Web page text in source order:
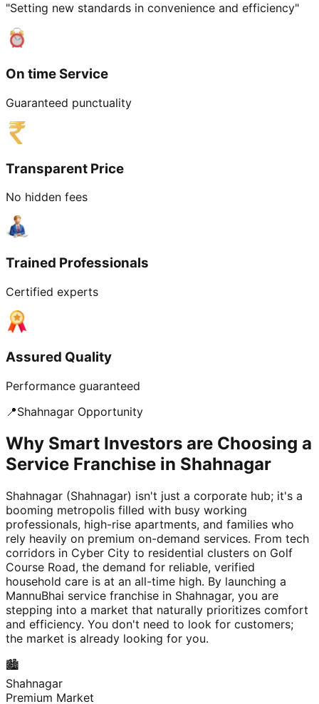
"Setting new standards in convenience and efficiency"
On time Service
Guaranteed punctuality
Transparent Price
No hidden fees
Trained Professionals
Certified experts
Assured Quality
Performance guaranteed
📍Shahnagar Opportunity
Why Smart Investors are Choosing a
Service Franchise in Shahnagar
Shahnagar (Shahnagar) isn't just a corporate hub; it's a
booming metropolis filled with busy working
professionals, high-rise apartments, and families who
rely heavily on premium on-demand services. From tech
corridors in Cyber City to residential clusters on Golf
Course Road, the demand for reliable, verified
household care is at an all-time high. By launching a
MannuBhai service franchise in Shahnagar, you are
stepping into a market that naturally prioritizes comfort
and efficiency. You don't need to look for customers;
the market is already looking for you.
🏙️
Shahnagar
Premium Market